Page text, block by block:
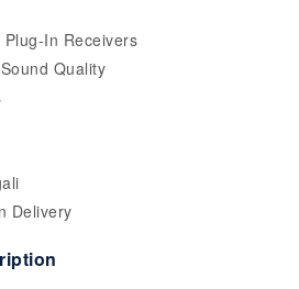
In Receivers
Quality
Delivery